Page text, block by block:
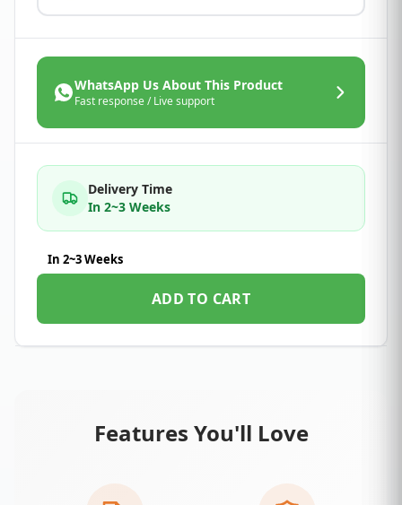
WhatsApp Us About This Product
Fast response / Live support
Delivery Time
In 2~3 Weeks
In 2~3 Weeks
ADD TO CART
Features You'll Love